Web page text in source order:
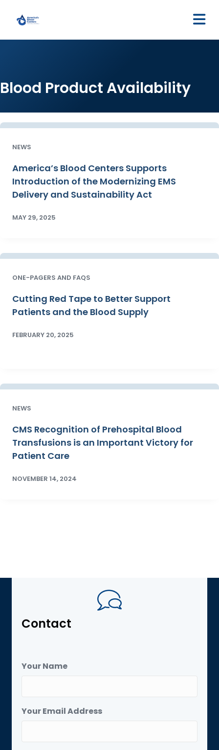
Blood Product Availability
NEWS
America’s Blood Centers Supports
Introduction of the Modernizing EMS
Delivery and Sustainability Act
MAY 29, 2025
ONE-PAGERS AND FAQS
Cutting Red Tape to Better Support
Patients and the Blood Supply
FEBRUARY 20, 2025
NEWS
CMS Recognition of Prehospital Blood
Transfusions is an Important Victory for
Patient Care
NOVEMBER 14, 2024
Contact
Your Name
Your Email Address